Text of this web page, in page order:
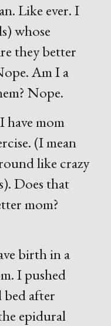
Like ever. I
whose
they better
Am I a
Nope.
have mom
(I mean
like crazy
Does that
mom?
birth in a
I pushed
after
epidural